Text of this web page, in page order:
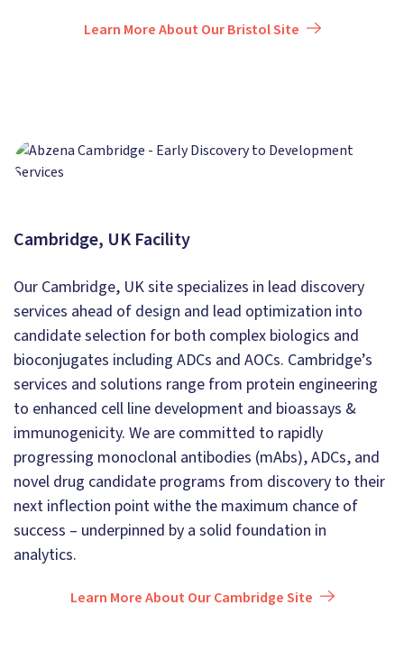
Learn More About Our Bristol Site
Cambridge, UK Facility
Our Cambridge, UK site specializes in lead discovery
services ahead of design and lead optimization into
candidate selection for both complex biologics and
bioconjugates including ADCs and AOCs. Cambridge’s
services and solutions range from protein engineering
to enhanced cell line development and bioassays &
immunogenicity. We are committed to rapidly
progressing monoclonal antibodies (mAbs), ADCs, and
novel drug candidate programs from discovery to their
next inflection point withe the maximum chance of
success – underpinned by a solid foundation in
analytics.
Learn More About Our Cambridge Site